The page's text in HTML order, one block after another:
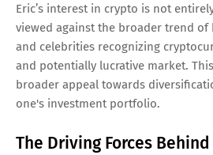
Eric’s interest in crypto is not
viewed against the broader trend
and celebrities recognizing
and potentially lucrative market.
broader appeal towards
one's investment portfolio.
The Driving Forces